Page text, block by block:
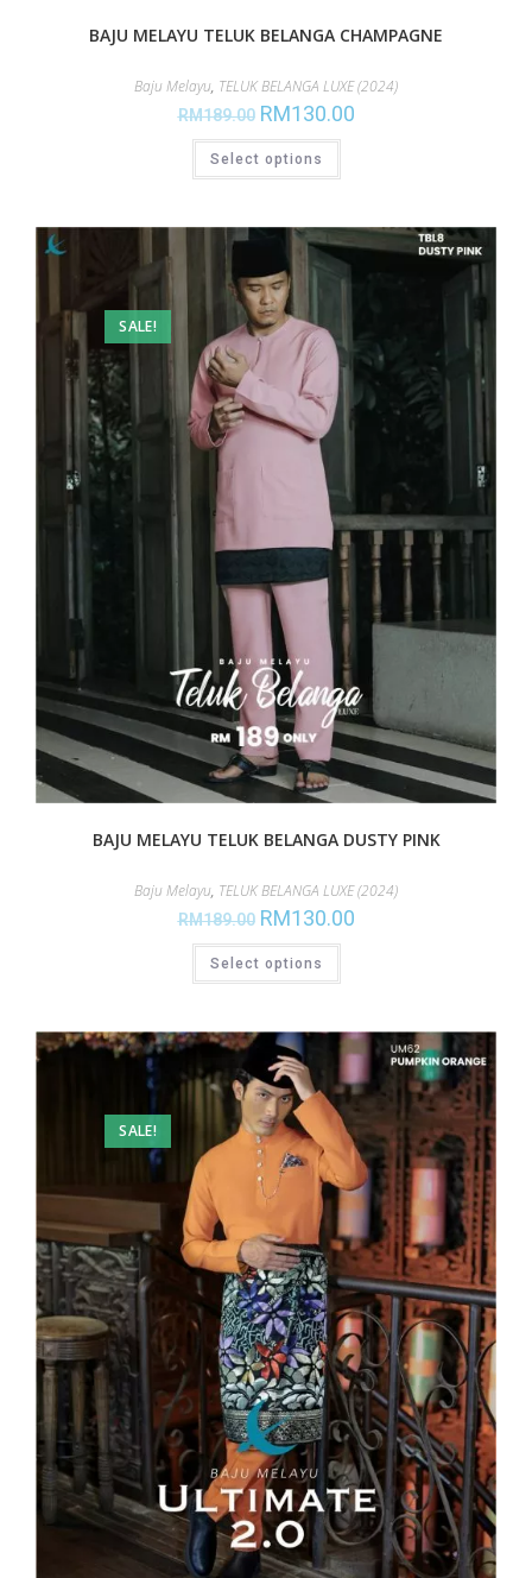
BAJU MELAYU TELUK BELANGA CHAMPAGNE
Baju Melayu, TELUK BELANGA LUXE (2024)
RM189.00 RM130.00
Select options
SALE!
BAJU MELAYU TELUK BELANGA DUSTY PINK
Baju Melayu, TELUK BELANGA LUXE (2024)
RM189.00 RM130.00
Select options
SALE!